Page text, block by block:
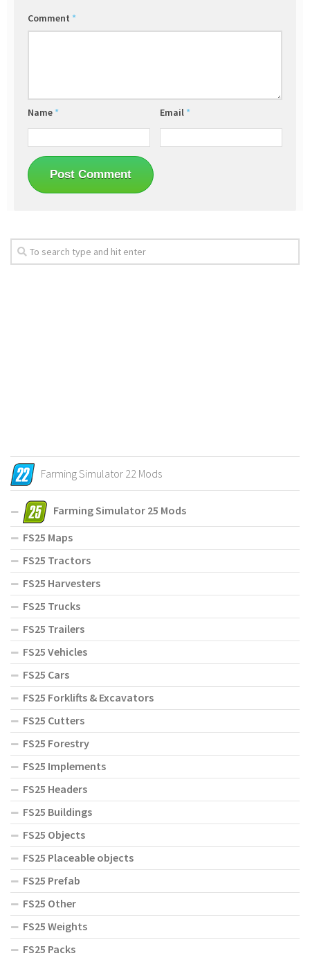
Comment *
Name * Email *
Farming Simulator 22 Mods
Farming Simulator 25 Mods
FS25 Maps
FS25 Tractors
FS25 Harvesters
FS25 Trucks
FS25 Trailers
FS25 Vehicles
FS25 Cars
FS25 Forklifts & Excavators
FS25 Cutters
FS25 Forestry
FS25 Implements
FS25 Headers
FS25 Buildings
FS25 Objects
FS25 Placeable objects
FS25 Prefab
FS25 Other
FS25 Weights
FS25 Packs